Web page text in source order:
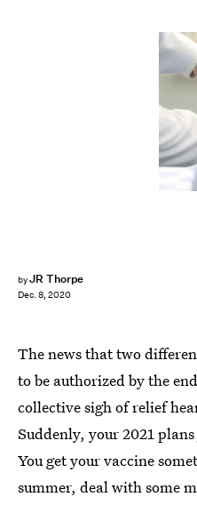
byJR Thorpe
Dec. 8, 2020
The news that two
to be authorized by the
collective sigh of relief
Suddenly, your 2021
You get your vaccine
summer, deal with some